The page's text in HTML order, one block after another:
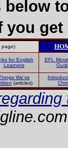
you
page)
for English
Learners
EFL
We've
(articles)